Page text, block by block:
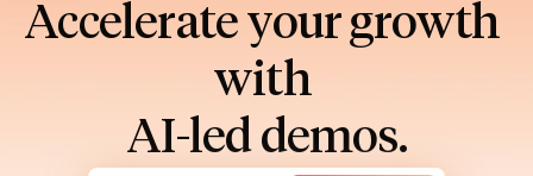
Accelerate your growth
with
AI-led demos.